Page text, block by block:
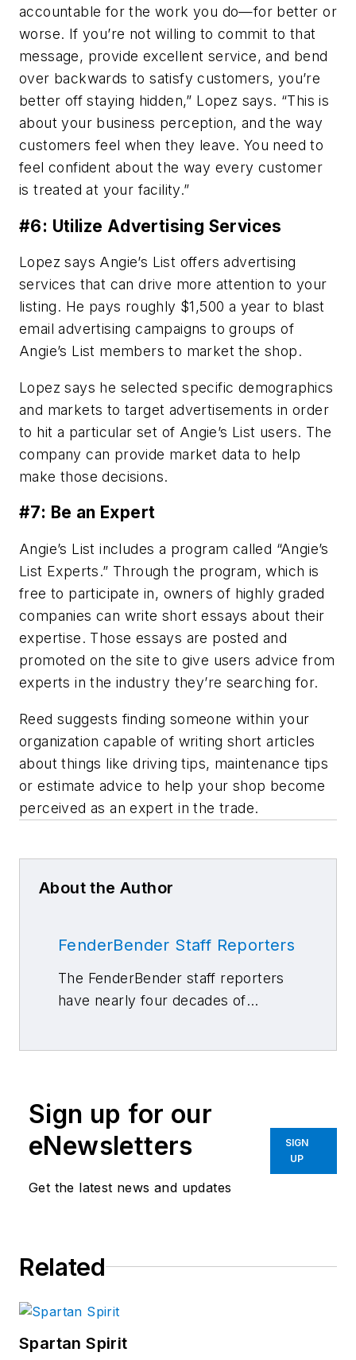
accountable for the work you do—for better or
worse. If you’re not willing to commit to that
message, provide excellent service, and bend
over backwards to satisfy customers, you’re
better off staying hidden,” Lopez says. “This is
about your business perception, and the way
customers feel when they leave. You need to
feel confident about the way every customer
is treated at your facility.”
#6: Utilize Advertising Services
Lopez says Angie’s List offers advertising
services that can drive more attention to your
listing. He pays roughly $1,500 a year to blast
email advertising campaigns to groups of
Angie’s List members to market the shop.
Lopez says he selected specific demographics
and markets to target advertisements in order
to hit a particular set of Angie’s List users. The
company can provide market data to help
make those decisions.
#7: Be an Expert
Angie’s List includes a program called “Angie’s
List Experts.” Through the program, which is
free to participate in, owners of highly graded
companies can write short essays about their
expertise. Those essays are posted and
promoted on the site to give users advice from
experts in the industry they’re searching for.
Reed suggests finding someone within your
organization capable of writing short articles
about things like driving tips, maintenance tips
or estimate advice to help your shop become
perceived as an expert in the trade.
About the Author
FenderBender Staff Reporters
The FenderBender staff reporters
have nearly four decades of
Sign up for our
eNewsletters
Get the latest news and updates
SIGN
UP
Related
Spartan Spirit